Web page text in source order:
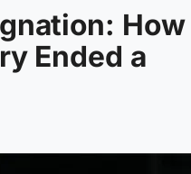
How
Ended a